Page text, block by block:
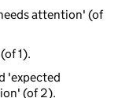
attention' (of
1).
'expected
(of 2).